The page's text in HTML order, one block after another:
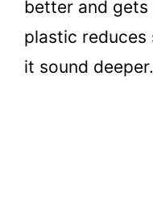
better and gets
plastic reduces
it sound deeper.